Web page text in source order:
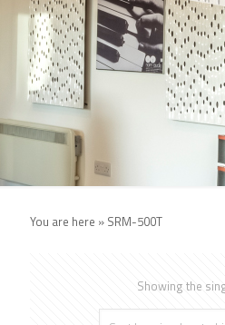
You are here » SRM-500T
Showing the